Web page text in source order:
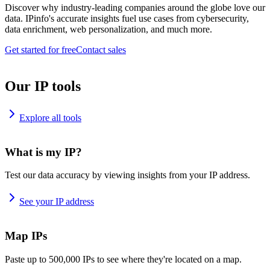
Discover why industry-leading companies around the globe love our
data. IPinfo's accurate insights fuel use cases from cybersecurity,
data enrichment, web personalization, and much more.
Get started for freeContact sales
Our IP tools
Explore all tools
What is my IP?
Test our data accuracy by viewing insights from your IP address.
See your IP address
Map IPs
Paste up to 500,000 IPs to see where they're located on a map.